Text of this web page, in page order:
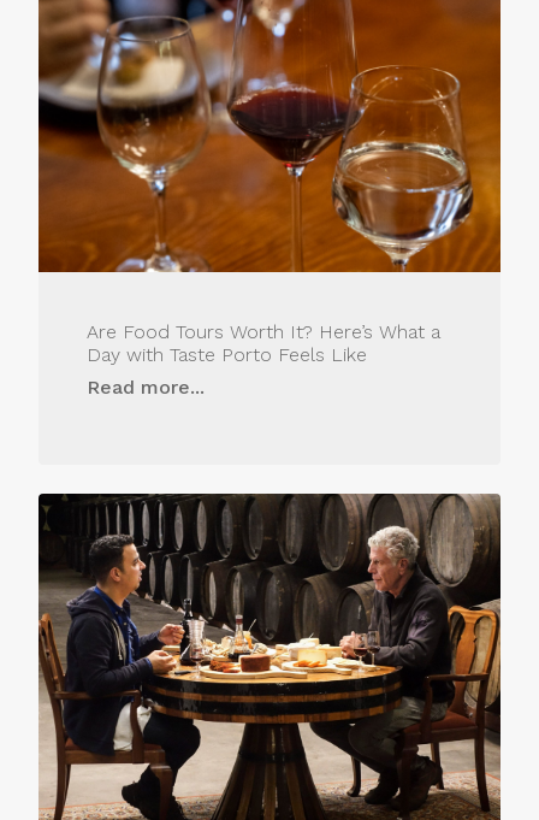
Are Food Tours Worth It? Here’s What a
Day with Taste Porto Feels Like
Read more...